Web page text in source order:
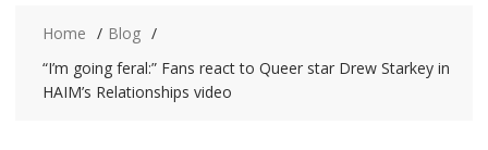
Home
Blog
“I’m going feral:” Fans react to Queer star Drew Starkey in
HAIM’s Relationships video